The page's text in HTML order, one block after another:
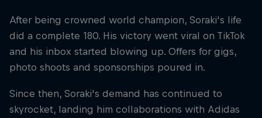
After being crowned world champion, Soraki's life
did a complete 180. His victory went viral on TikTok
and his inbox started blowing up. Offers for gigs,
photo shoots and sponsorships poured in.
Since then, Soraki's demand has continued to
skyrocket, landing him collaborations with Adidas